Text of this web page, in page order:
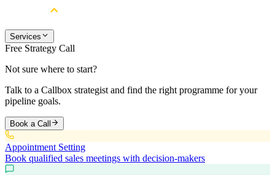
Services
Free Strategy Call
Not sure where to start?
Talk to a Callbox strategist and find the right programme for your
pipeline goals.
Book a Call
Appointment Setting
Book qualified sales meetings with decision-makers